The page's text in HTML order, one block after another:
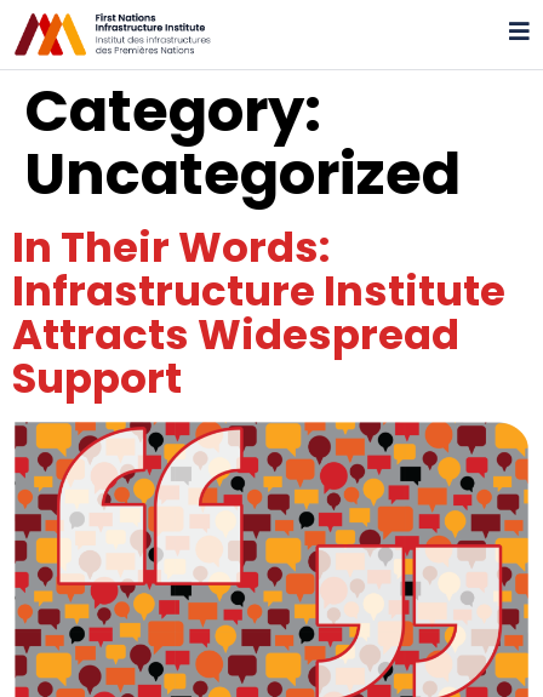
Category:
Uncategorized
In Their Words:
Infrastructure Institute
Attracts Widespread
Support